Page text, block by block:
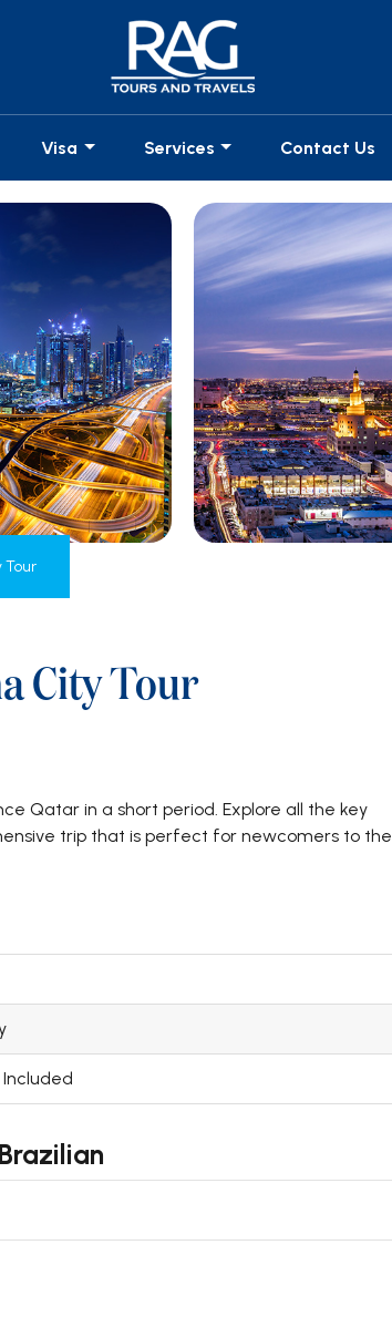
Visa Services Contact Us
Tour
City Tour
Qatar in a short period. Explore all the key
trip that is perfect for newcomers to the